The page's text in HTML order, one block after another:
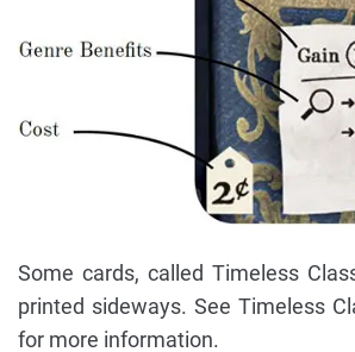
Some cards, called Timeless
printed sideways. See Timeless
for more information.